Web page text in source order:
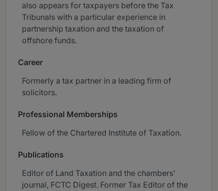
also appears for taxpayers before the Tax
Tribunals with a particular experience in
partnership taxation and the taxation of
offshore funds.
Career
Formerly a tax partner in a leading firm of
solicitors.
Professional Memberships
Fellow of the Chartered Institute of Taxation.
Publications
Editor of Land Taxation and the chambers'
journal, FCTC Digest. Former Tax Editor of the